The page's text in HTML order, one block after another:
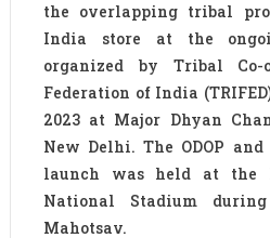
the overlapping tribal
India store at the
organized by Tribal Co-
Federation of India
2023 at Major Dhyan
New Delhi. The ODOP
launch was held at the
National Stadium
Mahotsav.